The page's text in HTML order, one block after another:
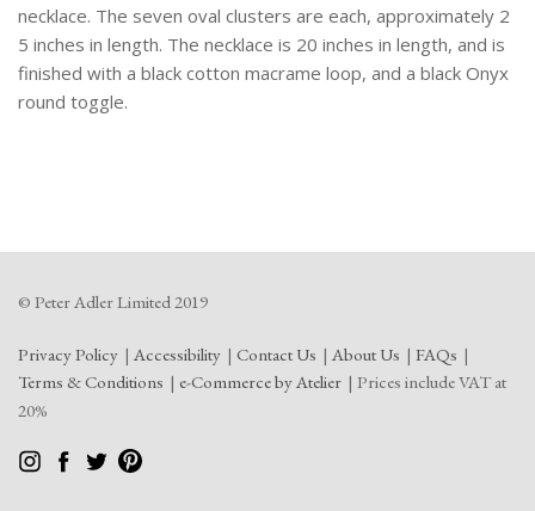
necklace. The seven oval clusters are each, approximately 2
5 inches in length. The necklace is 20 inches in length, and is
finished with a black cotton macrame loop, and a black Onyx
round toggle.
© Peter Adler Limited 2019
Privacy Policy Accessibility Contact Us About Us
FAQs
Terms & Conditions
e-Commerce by Atelier
Prices include VAT at
20%